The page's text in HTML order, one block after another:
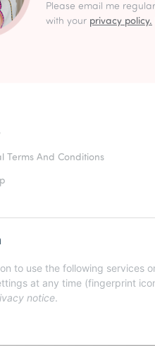
to use the following services
at any time (fingerprint
notice.
Please email me
with your privacy policy.
Terms And Conditions